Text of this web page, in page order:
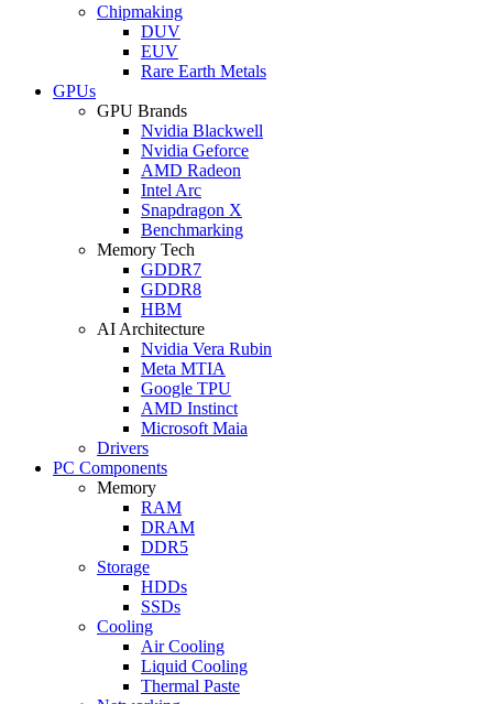
Chipmaking
DUV
EUV
Rare Earth Metals
GPUs
GPU Brands
Nvidia Blackwell
Nvidia Geforce
AMD Radeon
Intel Arc
Snapdragon X
Benchmarking
Memory Tech
GDDR7
GDDR8
HBM
AI Architecture
Nvidia Vera Rubin
Meta MTIA
Google TPU
AMD Instinct
Microsoft Maia
Drivers
PC Components
Memory
RAM
DRAM
DDR5
Storage
HDDs
SSDs
Cooling
Air Cooling
Liquid Cooling
Thermal Paste